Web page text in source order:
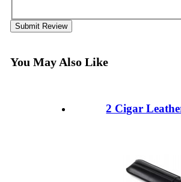
Submit Review
You May Also Like
2 Cigar